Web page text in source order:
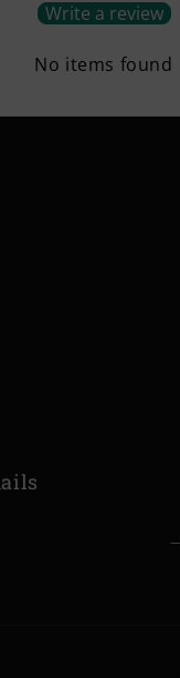
Write a review
No items found